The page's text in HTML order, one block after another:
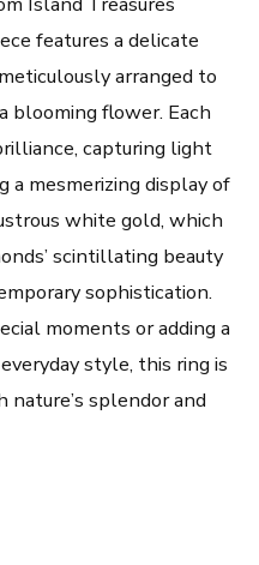
features a delicate
arranged to
blooming flower. Each
capturing light
a mesmerizing display of
white gold, which
scintillating beauty
sophistication.
moments or adding a
style, this ring is
splendor and